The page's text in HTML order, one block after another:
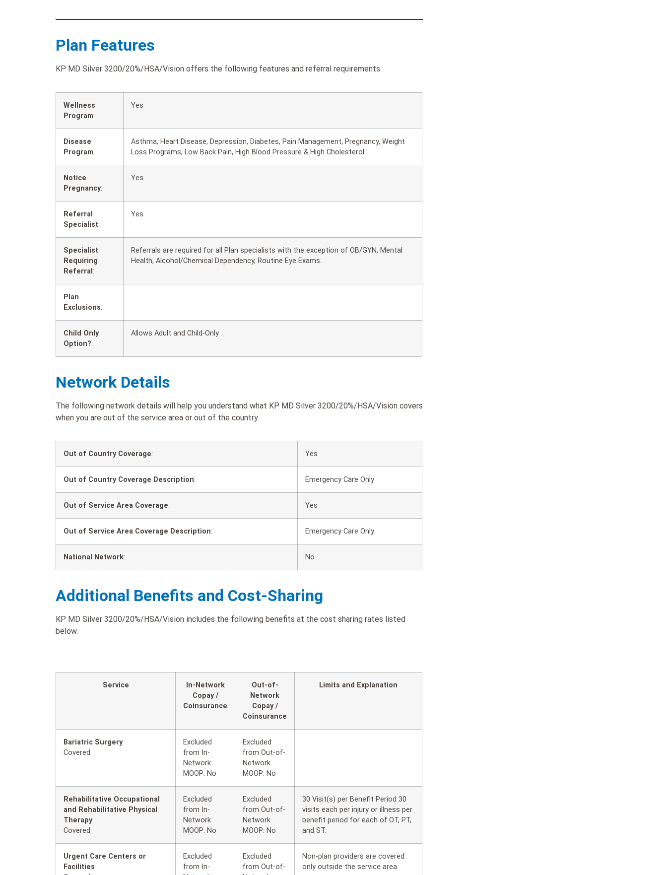
Plan Features
KP MD Silver 3200/20%/HSA/Vision offers the following features and referral requirements.
Wellness
Program:
Yes
Disease
Program:
Asthma, Heart Disease, Depression, Diabetes, Pain Management, Pregnancy, Weight
Loss Programs, Low Back Pain, High Blood Pressure & High Cholesterol
Notice
Pregnancy:
Yes
Referral
Specialist:
Yes
Specialist
Requiring
Referral :
Referrals are required for all Plan specialists with the exception of OB/GYN, Mental
Health, Alcohol/Chemical Dependency, Routine Eye Exams.
Plan
Exclusions:
Child Only
Option?:
Allows Adult and Child-Only
Network Details
The following network details will help you understand what KP MD Silver 3200/20%/HSA/Vision covers
when you are out of the service area or out of the country.
Out of Country Coverage: Yes
Out of Country Coverage Description: Emergency Care Only
Out of Service Area Coverage: Yes
Out of Service Area Coverage Description: Emergency Care Only
National Network: No
Additional Benefits and Cost-Sharing
KP MD Silver 3200/20%/HSA/Vision includes the following benefits at the cost sharing rates listed
below.
Service
In-Network
Copay /
Coinsurance
Out-of-
Network
Copay /
Coinsurance
Limits and Explanation
Bariatric Surgery
Covered
Excluded
from In-
Network
MOOP: No
Excluded
from Out-of-
Network
MOOP: No
Rehabilitative Occupational
and Rehabilitative Physical
Therapy
Covered
Excluded
from In-
Network
MOOP: No
Excluded
from Out-of-
Network
MOOP: No
30 Visit(s) per Benefit Period 30
visits each per injury or illness per
benefit period for each of OT, PT,
and ST.
Urgent Care Centers or
Facilities
Excluded
from In-
Excluded
from Out-of-
Non-plan providers are covered
only outside the service area.